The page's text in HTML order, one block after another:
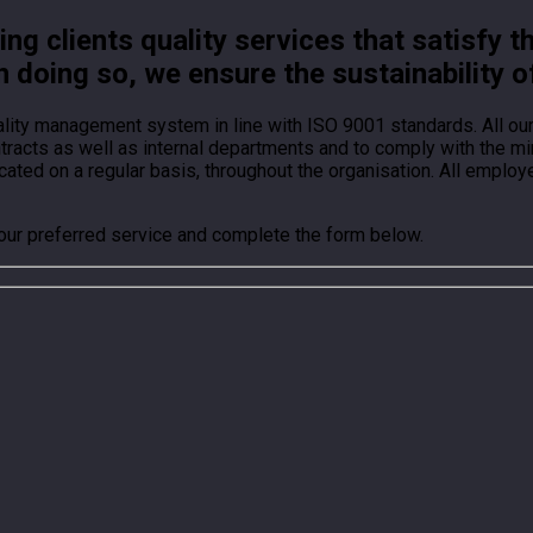
clients quality services that satisfy
so, we ensure the sustainability
management system in line with ISO 9001 standards. All
as well as internal departments and to comply with the
on a regular basis, throughout the organisation. All
preferred service and complete the form below.